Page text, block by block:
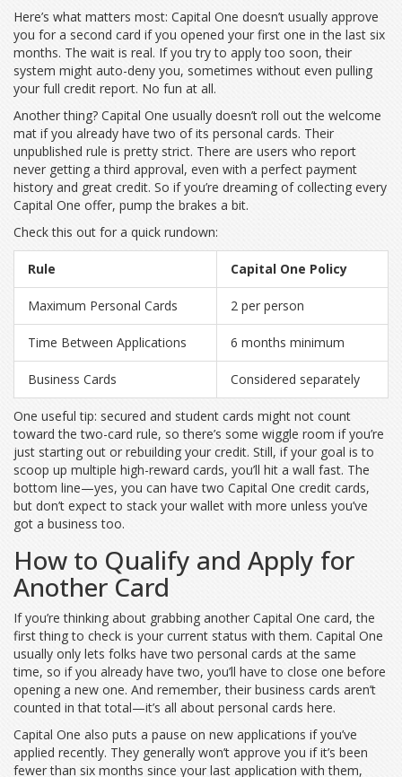
Here’s what matters most: Capital One doesn’t usually approve
you for a second card if you opened your first one in the last six
months. The wait is real. If you try to apply too soon, their
system might auto-deny you, sometimes without even pulling
your full credit report. No fun at all.
Another thing? Capital One usually doesn’t roll out the welcome
mat if you already have two of its personal cards. Their
unpublished rule is pretty strict. There are users who report
never getting a third approval, even with a perfect payment
history and great credit. So if you’re dreaming of collecting every
Capital One offer, pump the brakes a bit.
Check this out for a quick rundown:
Rule Capital One Policy
Maximum Personal Cards 2 per person
Time Between Applications 6 months minimum
Business Cards Considered separately
One useful tip: secured and student cards might not count
toward the two-card rule, so there’s some wiggle room if you’re
just starting out or rebuilding your credit. Still, if your goal is to
scoop up multiple high-reward cards, you’ll hit a wall fast. The
bottom line—yes, you can have two Capital One credit cards,
but don’t expect to stack your wallet with more unless you’ve
got a business too.
How to Qualify and Apply for
Another Card
If you’re thinking about grabbing another Capital One card, the
first thing to check is your current status with them. Capital One
usually only lets folks have two personal cards at the same
time, so if you already have two, you’ll have to close one before
opening a new one. And remember, their business cards aren’t
counted in that total—it’s all about personal cards here.
Capital One also puts a pause on new applications if you’ve
applied recently. They generally won’t approve you if it’s been
fewer than six months since your last application with them,